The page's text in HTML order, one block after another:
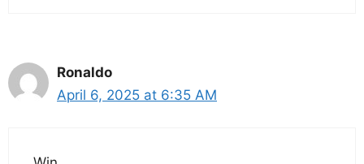
Ronaldo
April 6, 2025 at 6:35 AM